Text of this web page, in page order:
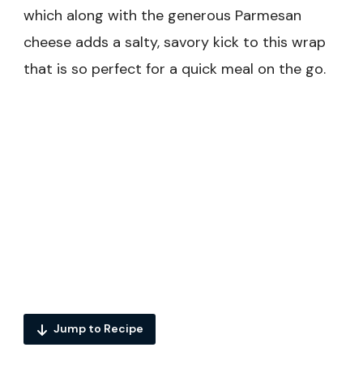
which along with the generous Parmesan
cheese adds a salty, savory kick to this wrap
that is so perfect for a quick meal on the go.
Jump to Recipe